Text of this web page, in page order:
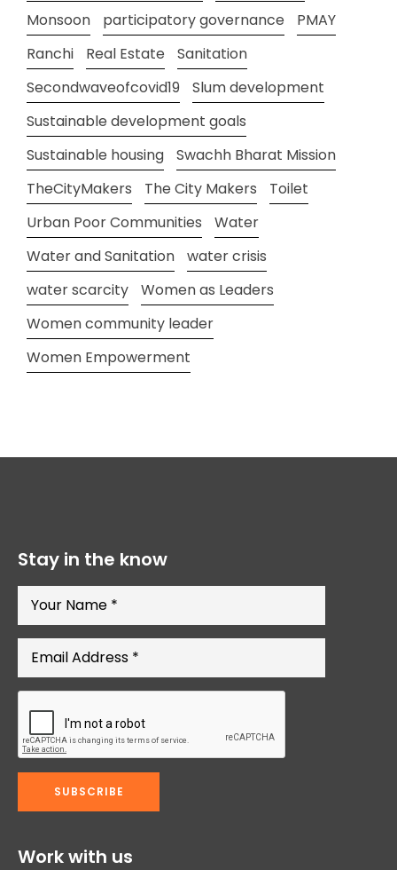
Monsoon participatory governance
PMAY
Ranchi
Real Estate
Sanitation
Secondwaveofcovid19
Slum development
Sustainable development goals
Sustainable housing
Swachh Bharat Mission
TheCityMakers
The City Makers
Toilet
Urban Poor Communities
Water
Water and Sanitation
water crisis
water scarcity
Women as Leaders
Women community leader
Women Empowerment
Stay in the know
Work with us